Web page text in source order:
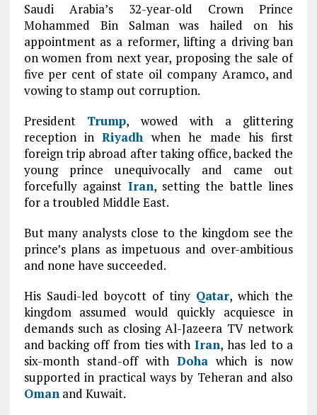
Saudi Arabia’s 32-year-old Crown Prince
Mohammed Bin Salman was hailed on his
appointment as a reformer, lifting a driving ban
on women from next year, proposing the sale of
five per cent of state oil company Aramco, and
vowing to stamp out corruption.
President Trump, wowed with a glittering
reception inRiyadh when he made his first
foreign trip abroad after taking office, backed the
young prince unequivocally and came out
forcefully against Iran, setting the battle lines
for a troubled Middle East.
But many analysts close to the kingdom see the
prince’s plans as impetuous and over-ambitious
and none have succeeded.
His Saudi-led boycott of tiny Qatar, which the
kingdom assumed would quickly acquiesce in
demands such as closing Al-Jazeera TV network
and backing off from ties withIran, has led to a
six-month stand-off with Doha which is now
supported in practical ways by Teheran and also
Omanand Kuwait.